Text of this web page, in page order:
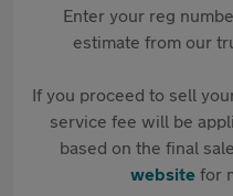
Enter your reg
estimate from our
If you proceed to sell
service fee will be
based on the final
websitefor